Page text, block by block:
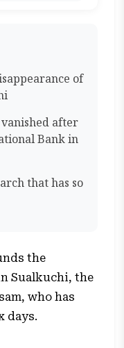
of
after
Bank in
that has so
the
Sualkuchi, the
who has
days.